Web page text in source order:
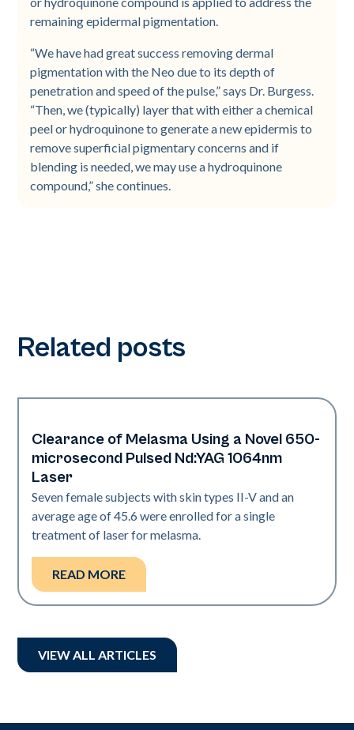
remaining epidermal pigmentation.
“We have had great success removing dermal
pigmentation with the Neo due to its depth of
penetration and speed of the pulse,” says Dr. Burgess.
“Then, we (typically) layer that with either a chemical
peel or hydroquinone to generate a new epidermis to
remove superficial pigmentary concerns and if
blending is needed, we may use a hydroquinone
compound,” she continues.
Related posts
Pigmentation
Clearance of Melasma Using a Novel 650-
microsecond Pulsed Nd:YAG 1064nm
Laser
Seven female subjects with skin types II-V and an
average age of 45.6 were enrolled for a single
treatment of laser for melasma.
READ MORE
VIEW ALL ARTICLES